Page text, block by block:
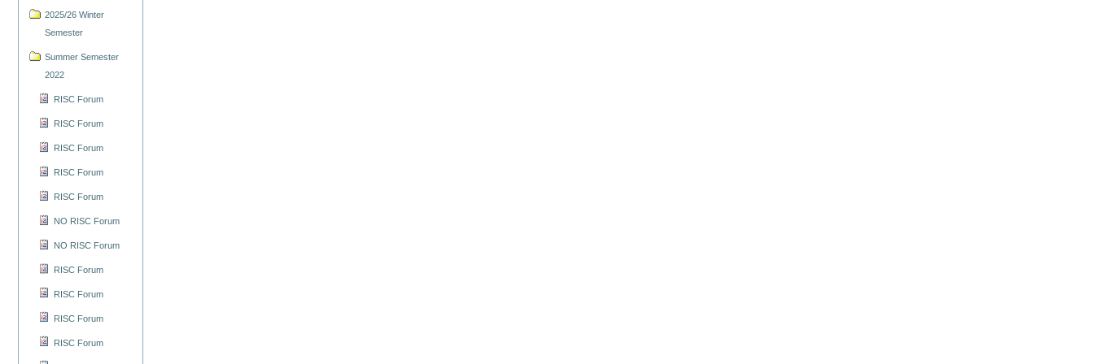
2025/26 Winter
Semester
Summer Semester
2022
RISC Forum
RISC Forum
RISC Forum
RISC Forum
RISC Forum
NO RISC Forum
NO RISC Forum
RISC Forum
RISC Forum
RISC Forum
RISC Forum